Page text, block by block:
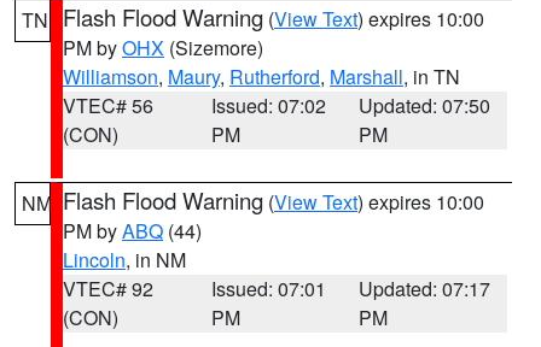
TN Flash Flood Warning (View Text) expires 10:00
PM byOHX (Sizemore)
Williamson, Maury, Rutherford, Marshall, in TN
VTEC# 56
(CON)
Issued: 07:02
PM
Updated: 07:50
PM
NM Flash Flood Warning (View Text) expires 10:00
PM byABQ (44)
Lincoln, in NM
VTEC# 92
(CON)
Issued: 07:01
PM
Updated: 07:17
PM